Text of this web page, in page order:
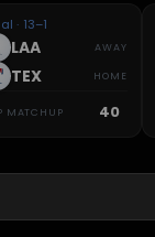
· 13–1
LAA AWAY
TEX HOME
MATCHUP 40